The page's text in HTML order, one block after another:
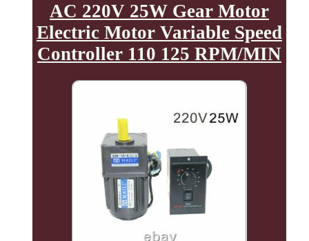
AC 220V 25W Gear Motor
Electric Motor Variable Speed
Controller 110 125 RPM/MIN